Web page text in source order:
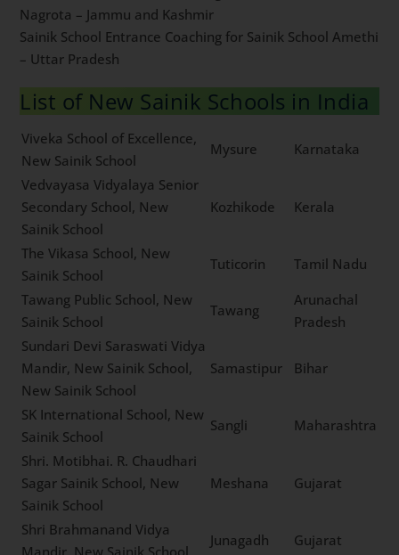
Bijapur – Karnataka
Sainik School Entrance Coaching for Sainik School
Kodagu – Karnataka
Satara – Maharashtra
Sainik School Entrance Coaching for Sainik School
Chandrapur – Maharashtra
Sainik School Entrance Coaching for Sainik School
Nagrota – Jammu and Kashmir
Sainik School Entrance Coaching for Sainik School
Amethi – Uttar Pradesh
List of New Sainik Schools in
India
Viveka School of
Excellence, New Sainik
School
Mysure Karnataka
Vedvayasa Vidyalaya
Senior Secondary School,
New Sainik School
Kozhikode Kerala
The Vikasa School, New
Sainik School
Tuticorin
Tamil Nadu
Tawang Public School, New
Sainik School
Tawang
Pradesh